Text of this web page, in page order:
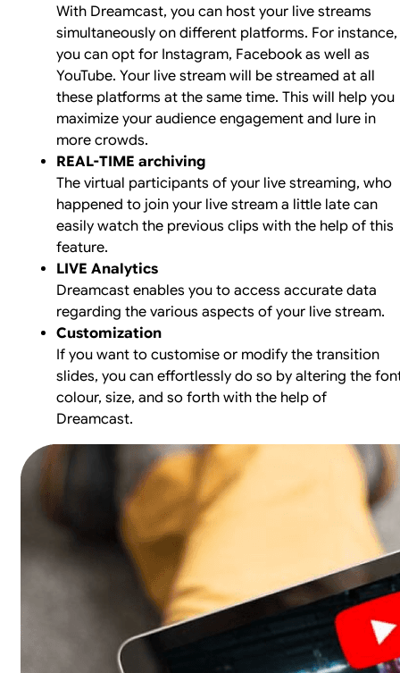
With Dreamcast, you can host your live streams
simultaneously on different platforms. For instance,
you can opt for Instagram, Facebook as well as
YouTube. Your live stream will be streamed at all
these platforms at the same time. This will help you
maximize your audience engagement and lure in
more crowds.
REAL-TIME archiving
The virtual participants of your live streaming, who
happened to join your live stream a little late can
easily watch the previous clips with the help of this
feature.
LIVE Analytics
Dreamcast enables you to access accurate data
regarding the various aspects of your live stream.
Customization
If you want to customise or modify the transition
slides, you can effortlessly do so by altering the
colour, size, and so forth with the help of
Dreamcast.